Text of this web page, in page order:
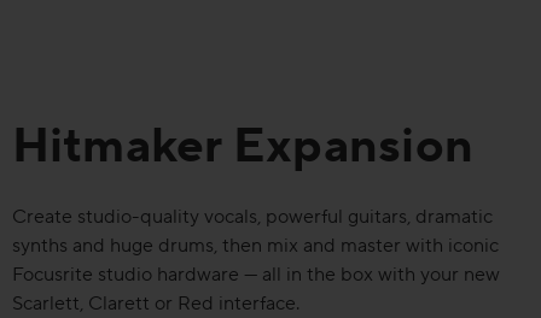
Hitmaker Expansion
Create studio-quality vocals, powerful guitars, dramatic
synths and huge drums, then mix and master with iconic
Focusrite studio hardware — all in the box with your new
Scarlett, Clarett or Red interface.